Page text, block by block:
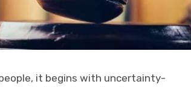
it begins with uncertainty-